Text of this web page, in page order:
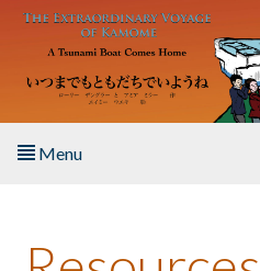
Skip to main content
Menu
About the Book